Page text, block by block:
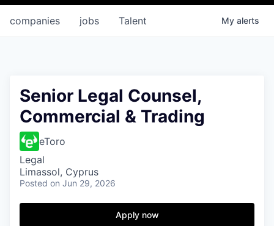
jobs
companies Talent My alerts
Senior Legal Counsel,
Commercial & Trading
eToro
Legal
Limassol, Cyprus
Posted on Jun 29, 2026
Apply now